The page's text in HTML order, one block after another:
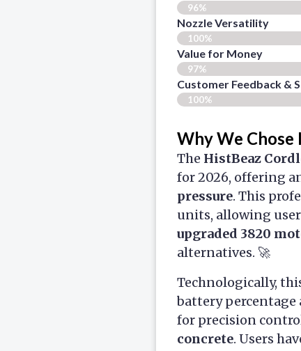
96%
Nozzle Versatility
100%
Value for Money
97%
Customer Feedback &
100%
Why We Chose
The HistBeaz
for 2026, offering
pressure. This
units, allowing
upgraded 3820
alternatives. 🚀
Technologically,
battery
for precision
concrete. Users